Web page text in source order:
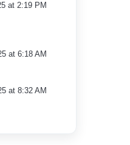
at 2:19 PM
at 6:18 AM
at 8:32 AM